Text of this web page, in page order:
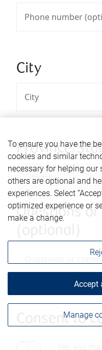
City
Province/
Questions
Consent to
To ensure you have the
cookies and similar
necessary for helping our
others are optional and
experiences. Select
optimized experience or
make a change.
Manage
Accept